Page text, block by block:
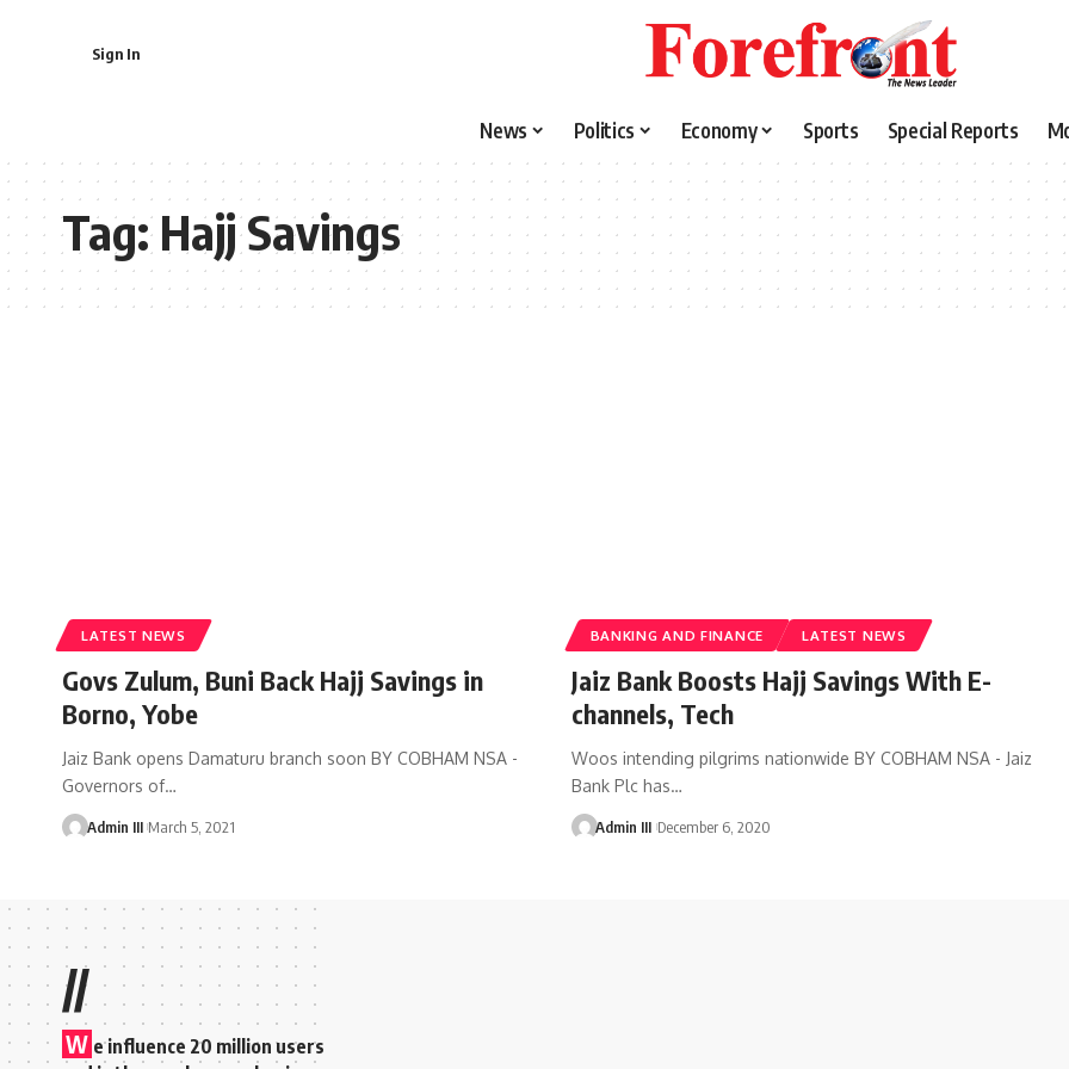
Sign In
News Politics Economy Sports Special Reports
Tag:Hajj Savings
LATEST NEWS
Govs Zulum, Buni Back Hajj Savings in
Borno, Yobe
Jaiz Bank opens Damaturu branch soon BY COBHAM NSA -
Governors of…
Admin III March 5, 2021
BANKING AND FINANCE LATEST NEWS
Jaiz Bank Boosts Hajj Savings With E-
channels, Tech
Woos intending pilgrims nationwide BY COBHAM NSA - Jaiz
Bank Plc has…
Admin III December 6, 2020
//
W e influence 20 million users